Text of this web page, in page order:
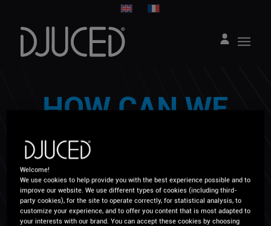
HOW CAN WE
HELP YOU ?
Welcome!
We use cookies to help provide you with the best experience possible and to
improve our website. We use different types of cookies (including third-
party cookies), for the site to operate correctly, for statistical analysis, to
customize your experience, and to offer you content that is most adapted to
your interests with our brand. You can accept these cookies by choosing